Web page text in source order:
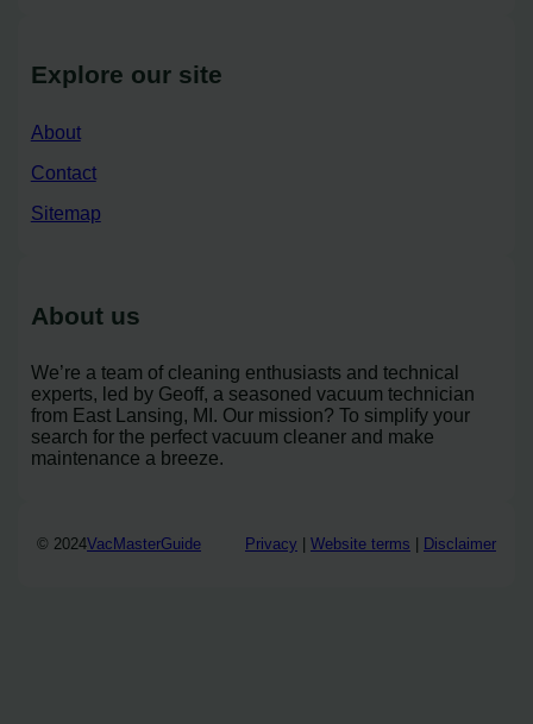
Explore our site
About
Contact
Sitemap
About us
We’re a team of cleaning enthusiasts and technical
experts, led by Geoff, a seasoned vacuum technician
from East Lansing, MI. Our mission? To simplify your
search for the perfect vacuum cleaner and make
maintenance a breeze.
© 2024VacMasterGuide Privacy Website terms Disclaimer